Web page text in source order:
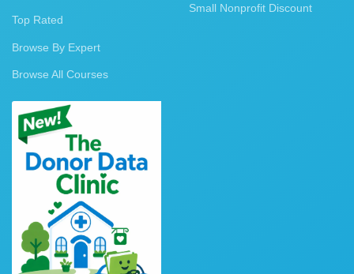
Top Rated
Browse By Expert
Browse All Courses
Small Nonprofit Discount